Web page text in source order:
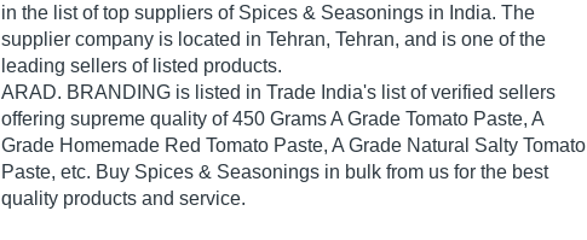
in the list of top suppliers of Spices & Seasonings in India. The
supplier company is located in Tehran, Tehran, and is one of the
leading sellers of listed products.
ARAD. BRANDING is listed in Trade India's list of verified sellers
offering supreme quality of 450 Grams A Grade Tomato Paste, A
Grade Homemade Red Tomato Paste, A Grade Natural Salty Tomato
Paste, etc. Buy Spices & Seasonings in bulk from us for the best
quality products and service.